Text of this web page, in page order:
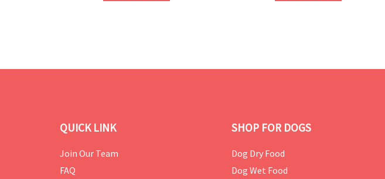
QUICK LINK
Join Our Team
FAQ
SHOP FOR DOGS
Dog Dry Food
Dog Wet Food